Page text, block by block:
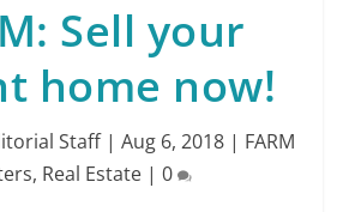
Sell your
home now!
Staff| Aug 6, 2018 | FARM
, Real Estate | 0